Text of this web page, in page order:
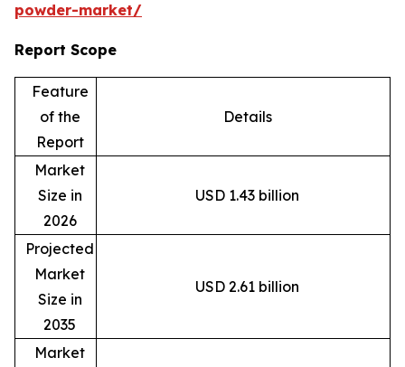
powder-market/
Report Scope
Feature
of the
Report
Details
Market
Size in
2026
USD 1.43 billion
Projected
Market
Size in
2035
USD 2.61 billion
Market